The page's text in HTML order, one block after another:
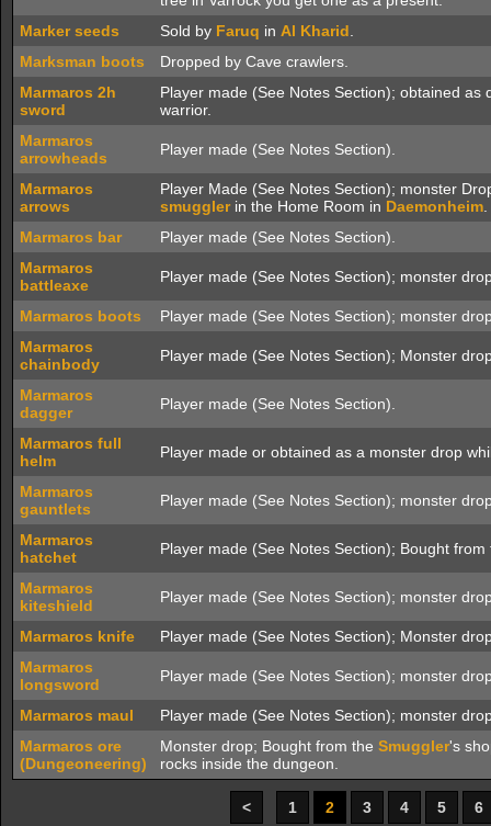
Marker seeds
Sold by Faruq in Al Kharid
Marksman boots
Dropped by Cave crawlers.
Marmaros 2h
sword
Player made (See Notes Section); obtained as
warrior.
Marmaros
arrowheads
Player made (See Notes Section).
Marmaros
arrows
Player Made (See Notes Section); monster
smugglerin the Home Room in Daemonheim
Marmaros bar
Player made (See Notes Section).
Marmaros
battleaxe
Player made (See Notes Section); monster
Marmaros boots
Player made (See Notes Section); monster
Marmaros
chainbody
Player made (See Notes Section); Monster
Marmaros
dagger
Player made (See Notes Section).
Marmaros full
helm
Player made or obtained as a monster drop
Marmaros
gauntlets
Player made (See Notes Section); monster
Marmaros
hatchet
Player made (See Notes Section); Bought from
Marmaros
kiteshield
Player made (See Notes Section); monster
Marmaros knife
Player made (See Notes Section); Monster
Marmaros
longsword
Player made (See Notes Section); monster
Marmaros maul
Player made (See Notes Section); monster
Marmaros ore
(Dungeoneering)
Monster drop; Bought from the Smuggler's
rocks inside the dungeon.
< 1 2 3 4 5 6